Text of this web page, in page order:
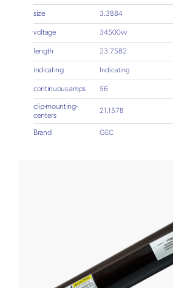
size 3.3884
voltage 34500vv
length 23.7582
indicating Indicating
continuous-amps 56
clip-mounting-
centers
21.1578
Brand GEC